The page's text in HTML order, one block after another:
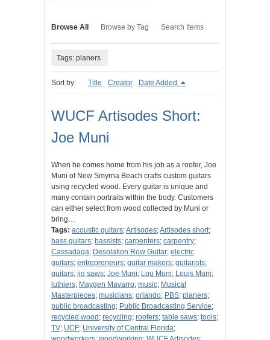
Browse All Browse by Tag Search Items
Tags: planers
Sort by: Title Creator Date Added
WUCF Artisodes Short:
Joe Muni
When he comes home from his job as a roofer, Joe
Muni of New Smyrna Beach crafts custom guitars
using recycled wood. Every guitar is unique and
many contain portraits within the body. Customers
can either select from wood collected by Muni or
bring…
Tags: acoustic guitars;Artisodes;Artisodes short;
bass guitars; bassists; carpenters; carpentry;
Cassadaga; Desolation Row Guitar; electric
guitars; entrepreneurs; guitar makers; guitarists;
guitars; jig saws; Joe Muni; Lou Muni; Louis Muni;
luthiers; Maygen Mavarro; music; Musical
Masterpieces; musicians; orlando; PBS; planers;
public broadcasting; Public Broadcasting Service;
recycled wood ; recycling; roofers; table saws; tools;
TV; UCF; University of Central Florida;